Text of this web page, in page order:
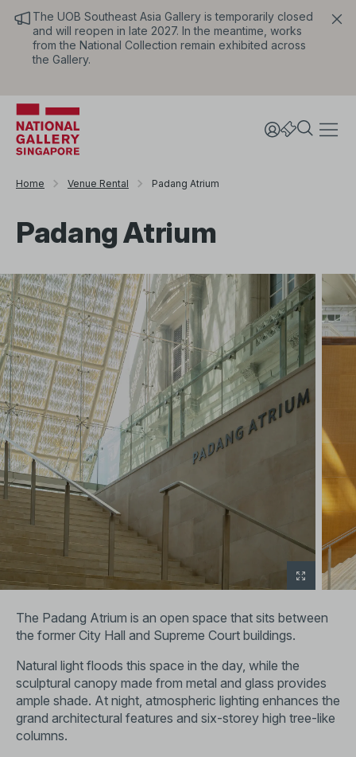
The UOB Southeast Asia Gallery is temporarily closed
and will reopen in late 2027. In the meantime, works
from the National Collection remain exhibited across
the Gallery.
Home Venue Rental Padang Atrium
Padang Atrium
The Padang Atrium is an open space that sits between
the former City Hall and Supreme Court buildings.
Natural light floods this space in the day, while the
sculptural canopy made from metal and glass provides
ample shade. At night, atmospheric lighting enhances the
grand architectural features and six-storey high tree-like
columns.